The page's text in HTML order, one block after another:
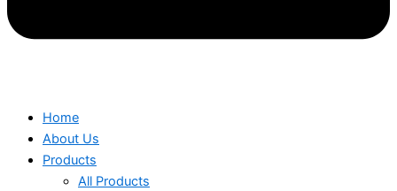
Home
About Us
Products
All Products